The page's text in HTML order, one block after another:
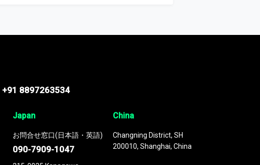
+91 8897263534
Japan
お問合せ窓口(日本語・英語)
090-7909-1047
China
Changning District, SH
200010, Shanghai, China